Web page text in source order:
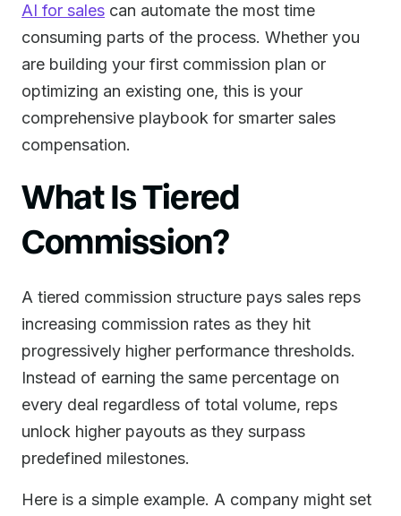
AI for sales can automate the most time
consuming parts of the process. Whether you
are building your first commission plan or
optimizing an existing one, this is your
comprehensive playbook for smarter sales
compensation.
What Is Tiered
Commission?
A tiered commission structure pays sales reps
increasing commission rates as they hit
progressively higher performance thresholds.
Instead of earning the same percentage on
every deal regardless of total volume, reps
unlock higher payouts as they surpass
predefined milestones.
Here is a simple example. A company might set